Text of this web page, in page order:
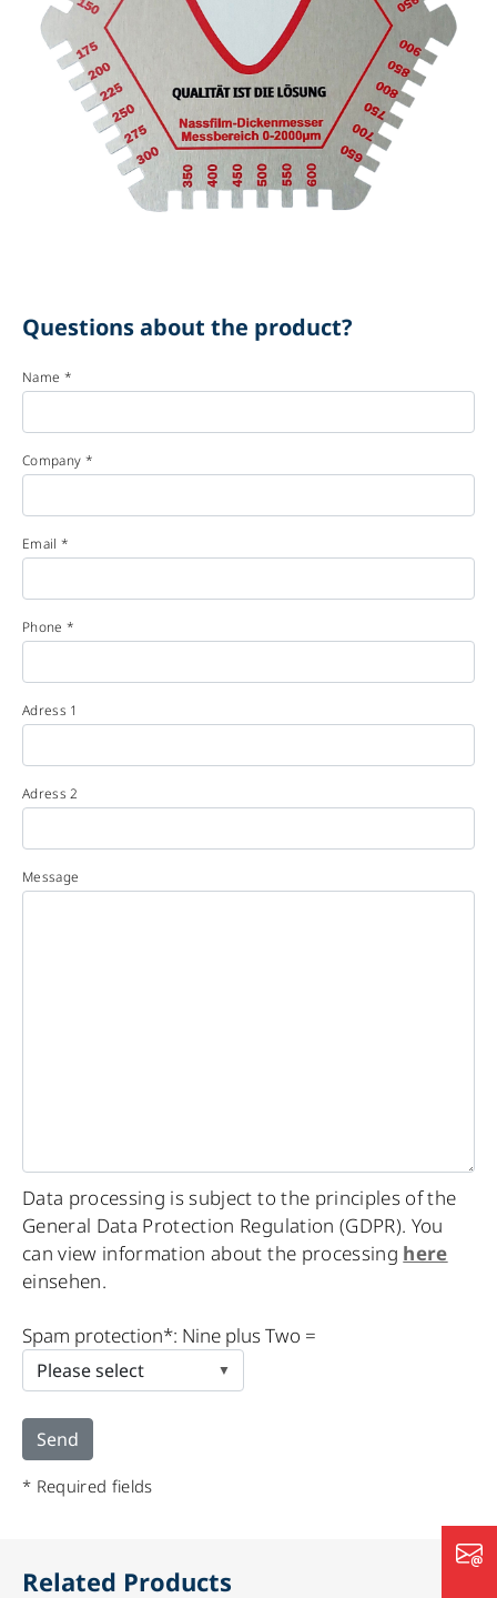
Questions about the product?
Name *
Company *
Email *
Phone *
Adress 1
Adress 2
Message
Data processing is subject to the principles of the
General Data Protection Regulation (GDPR). You
can view information about the processing here
einsehen.
leave
this
empty.
Spam protection*: Nine plus Two =
* Required fields
Related Products